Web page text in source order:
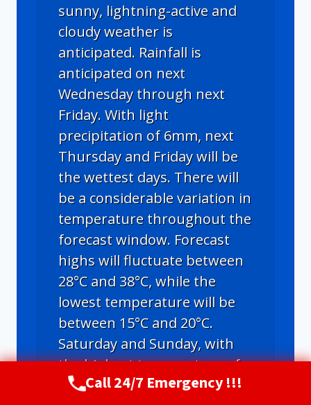
sunny, lightning-active and
cloudy weather is
anticipated. Rainfall is
anticipated on next
Wednesday through next
Friday. With light
precipitation of 6mm, next
Thursday and Friday will be
the wettest days. There will
be a considerable variation in
temperature throughout the
forecast window. Forecast
highs will fluctuate between
28°C and 38°C, while the
lowest temperature will be
between 15°C and 20°C.
Saturday and Sunday, with
the highest temperature of
38°C, will be the hottest days
Call Now(720) 807-8182
Call 24/7 Emergency !!!